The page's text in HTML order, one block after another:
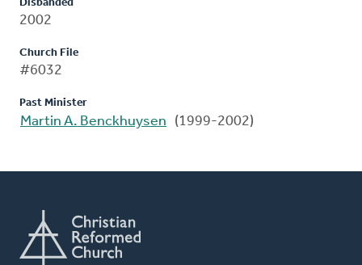
Disbanded
2002
Church File
#6032
Past Minister
Martin A. Benckhuysen (1999-2002)